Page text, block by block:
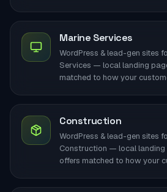
Marine Services
WordPress & lead-gen sites
Services — local landing
matched to how your
Construction
WordPress & lead-gen sites
Construction — local landing
offers matched to how your